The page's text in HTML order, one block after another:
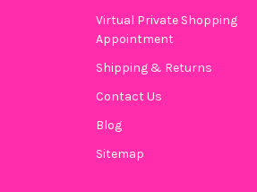
Virtual Private Shopping
Appointment
Shipping & Returns
Contact Us
Blog
Sitemap